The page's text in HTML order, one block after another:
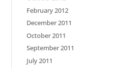
February 2012
December 2011
October 2011
September 2011
July 2011